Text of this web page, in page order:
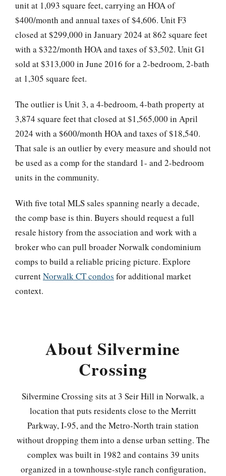
unit at 1,093 square feet, carrying an HOA of
$400/month and annual taxes of $4,606. Unit F3
closed at $299,000 in January 2024 at 862 square feet
with a $322/month HOA and taxes of $3,502. Unit G1
sold at $313,000 in June 2016 for a 2-bedroom, 2-bath
at 1,305 square feet.
The outlier is Unit 3, a 4-bedroom, 4-bath property at
3,874 square feet that closed at $1,565,000 in April
2024 with a $600/month HOA and taxes of $18,540.
That sale is an outlier by every measure and should not
be used as a comp for the standard 1- and 2-bedroom
units in the community.
With five total MLS sales spanning nearly a decade,
the comp base is thin. Buyers should request a full
resale history from the association and work with a
broker who can pull broader Norwalk condominium
comps to build a reliable pricing picture. Explore
currentNorwalk CT condos for additional market
context.
About Silvermine
Crossing
Silvermine Crossing sits at 3 Seir Hill in Norwalk, a
location that puts residents close to the Merritt
Parkway, I-95, and the Metro-North train station
without dropping them into a dense urban setting. The
complex was built in 1982 and contains 39 units
organized in a townhouse-style ranch configuration,